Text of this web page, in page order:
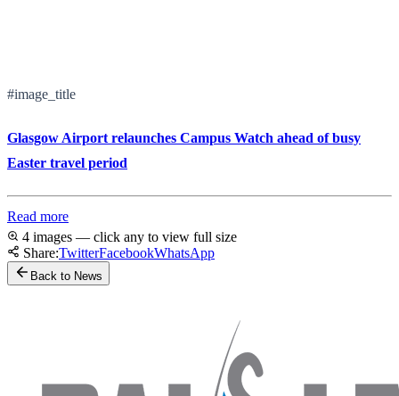
#image_title
Glasgow Airport relaunches Campus Watch ahead of busy
Easter travel period
Read more
4 images — click any to view full size
Share:TwitterFacebookWhatsApp
Back to News